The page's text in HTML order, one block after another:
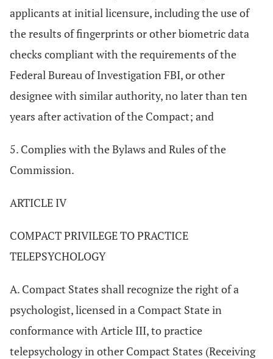
applicants at initial licensure, including the use of
the results of fingerprints or other biometric data
checks compliant with the requirements of the
Federal Bureau of Investigation FBI, or other
designee with similar authority, no later than ten
years after activation of the Compact; and
5. Complies with the Bylaws and Rules of the
Commission.
ARTICLE IV
COMPACT PRIVILEGE TO PRACTICE
TELEPSYCHOLOGY
A. Compact States shall recognize the right of a
psychologist, licensed in a Compact State in
conformance with Article III, to practice
telepsychology in other Compact States (Receiving